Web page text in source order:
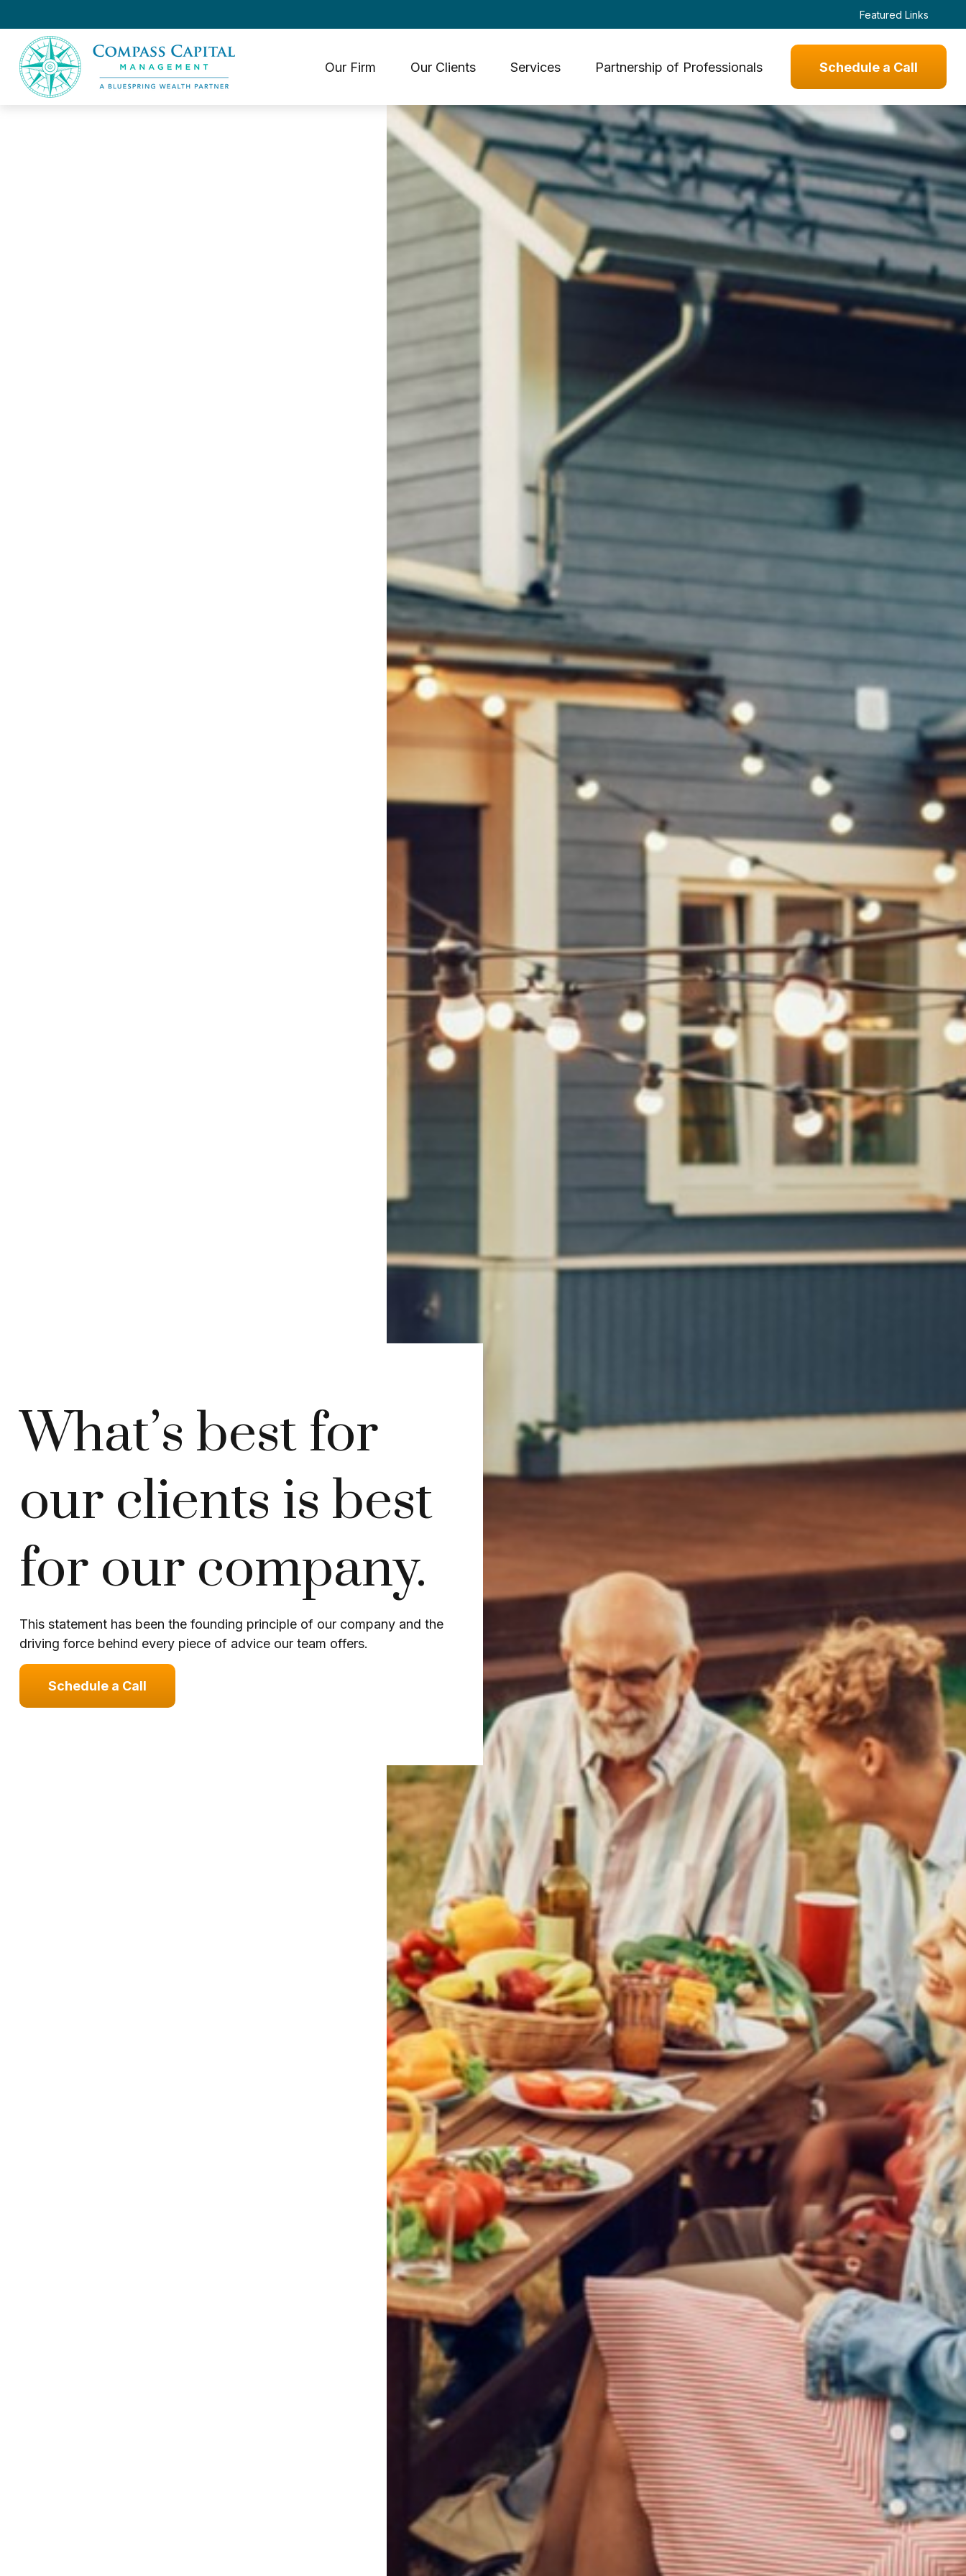
Featured Links
Our Firm Our Clients Services Partnership of Professionals Schedule a Call
What’s best for
our clients is best
for our company.
This statement has been the founding principle of our company and the
driving force behind every piece of advice our team offers.
Schedule a Call